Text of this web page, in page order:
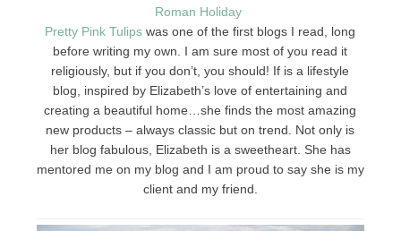
Roman Holiday
Pretty Pink Tulips was one of the first blogs I read, long
before writing my own. I am sure most of you read it
religiously, but if you don’t, you should! If is a lifestyle
blog, inspired by Elizabeth’s love of entertaining and
creating a beautiful home…she finds the most amazing
new products – always classic but on trend. Not only is
her blog fabulous, Elizabeth is a sweetheart. She has
mentored me on my blog and I am proud to say she is my
client and my friend.